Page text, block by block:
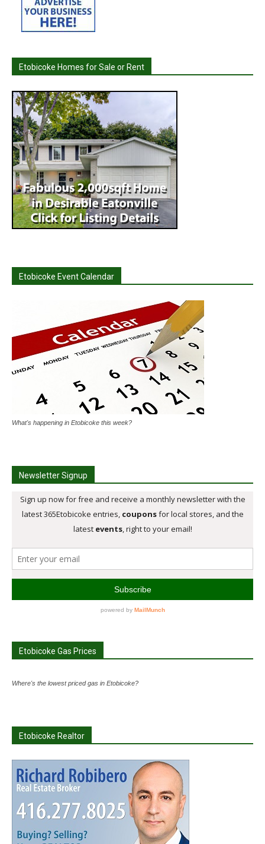
Etobicoke Homes for Sale or Rent
Etobicoke Event Calendar
What's happening in Etobicoke this week?
Newsletter Signup
Etobicoke Gas Prices
Where's the lowest priced gas in Etobicoke?
Etobicoke Realtor